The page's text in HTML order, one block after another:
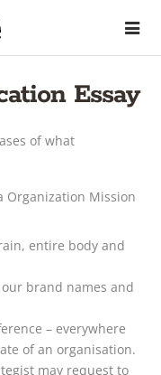
Essay
of what
Organization Mission
entire body and
brand names and
– everywhere
of an organisation.
may request to